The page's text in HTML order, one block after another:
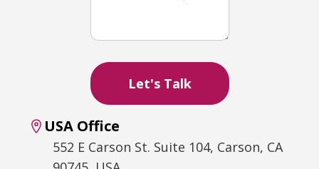
USA Office
552 E Carson St. Suite 104, Carson, CA